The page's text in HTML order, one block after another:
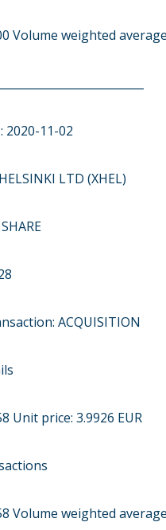
Volume weighted
2020-11-02
LTD (XHEL)
ACQUISITION
Unit price: 3.9926 EUR
Volume weighted